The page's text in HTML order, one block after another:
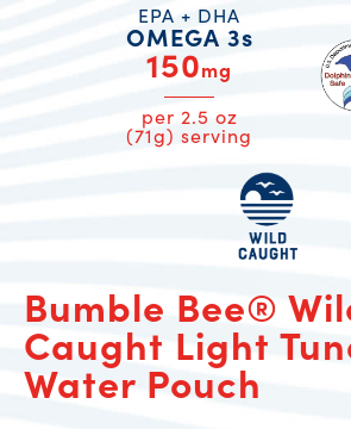
EPA + DHA
OMEGA 3s
150mg
per 2.5 oz
(71g) serving
Bumble Bee®
Caught Light
Water Pouch